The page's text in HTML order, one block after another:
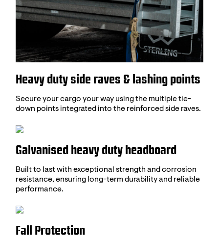
Heavy duty side raves & lashing points
Secure your cargo your way using the multiple tie-
down points integrated into the reinforced side raves.
Galvanised heavy duty headboard
Built to last with exceptional strength and corrosion
resistance, ensuring long-term durability and reliable
performance.
Fall Protection